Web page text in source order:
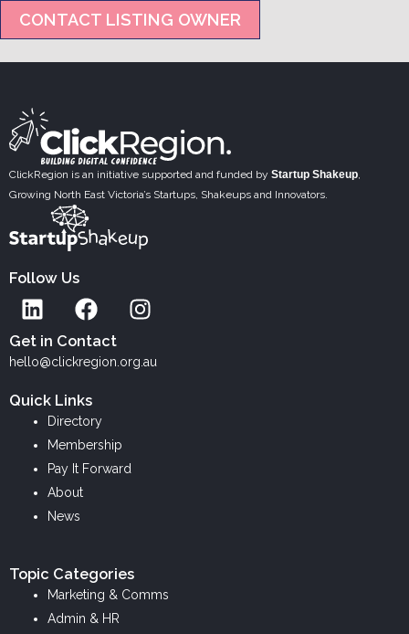
CONTACT LISTING OWNER
ClickRegion is an initiative supported and funded by Startup Shakeup,
Growing North East Victoria’s Startups, Shakeups and Innovators.
Follow Us
L
i
n
k
e
d
n
F
a
c
e
o
o
k
I
n
t
Get in Contact
hello@clickregion.org.au
Quick Links
Directory
Membership
Pay It Forward
About
News
Topic Categories
Marketing & Comms
Admin & HR